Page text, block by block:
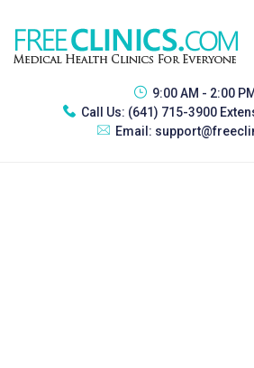
9:00 AM - 2:00 PM
Call Us: (641) 715-3900
Email: